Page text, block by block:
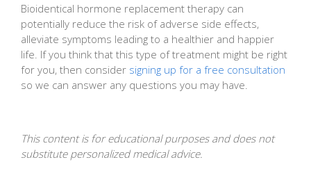
Bioidentical hormone replacement therapy can
potentially reduce the risk of adverse side effects,
alleviate symptoms leading to a healthier and happier
life. If you think that this type of treatment might be right
for you, then consider signing up for a free consultation
so we can answer any questions you may have.
This content is for educational purposes and does not
substitute personalized medical advice.